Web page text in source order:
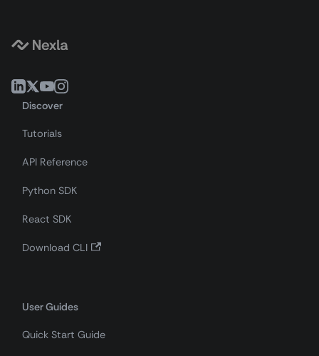
Discover
Tutorials
API Reference
Python SDK
React SDK
Download CLI
User Guides
Quick Start Guide